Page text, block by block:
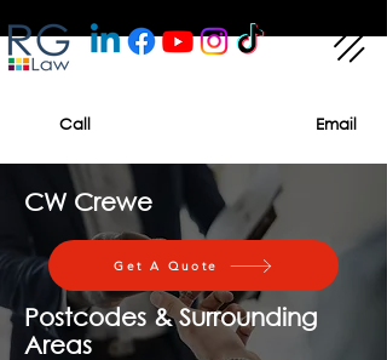
Call Email
CW Crewe
Get A Quote
Postcodes & Surrounding
Areas